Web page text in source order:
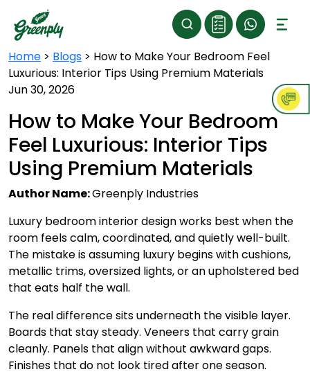
Home > Blogs > How to Make Your Bedroom Feel
Luxurious: Interior Tips Using Premium Materials
Jun 30, 2026
How to Make Your Bedroom
Feel Luxurious: Interior Tips
Using Premium Materials
Author Name:Greenply Industries
Luxury bedroom interior design works best when the
room feels calm, coordinated, and quietly well-built.
The mistake is assuming luxury begins with cushions,
metallic trims, oversized lights, or an upholstered bed
that eats half the wall.
The real difference sits underneath the visible layer.
Boards that stay steady. Veneers that carry grain
cleanly. Panels that align without awkward gaps.
Finishes that do not look tired after one season.